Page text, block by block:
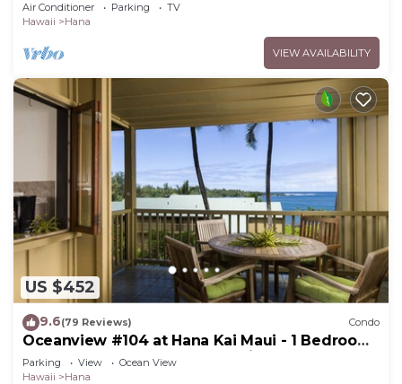
Air Conditioner Parking
TV
Hawaii
Hana
VIEW AVAILABILITY
US $452
9.6(79 Reviews) Condo
Oceanview #104 at Hana Kai Maui - 1 Bedroom,
Easy Access, no steps, Great View!
Parking View
Ocean View
Hawaii
Hana